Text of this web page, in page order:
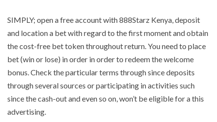
SIMPLY; open a free account with 888Starz Kenya, deposit
and location a bet with regard to the first moment and obtain
the cost-free bet token throughout return. You need to place
bet (win or lose) in order in order to redeem the welcome
bonus. Check the particular terms through since deposits
through several sources or participating in activities such
since the cash-out and even so on, won’t be eligible for a this
advertising.